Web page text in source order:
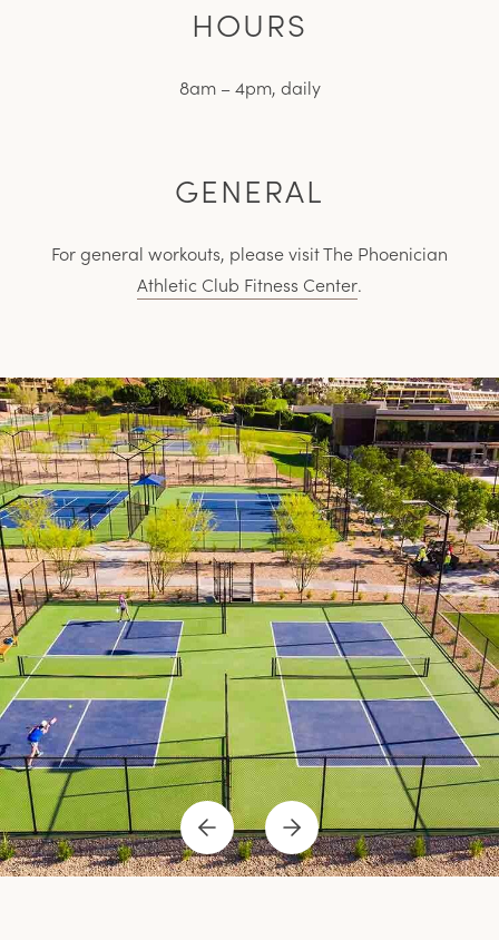
HOURS
8am – 4pm, daily
GENERAL
For general workouts, please visit The Phoenician
Athletic Club Fitness Center.
Previous
Item
Next
Item